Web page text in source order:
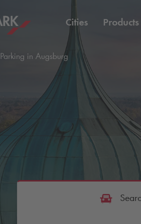
Cities Products
Parking in Augsburg